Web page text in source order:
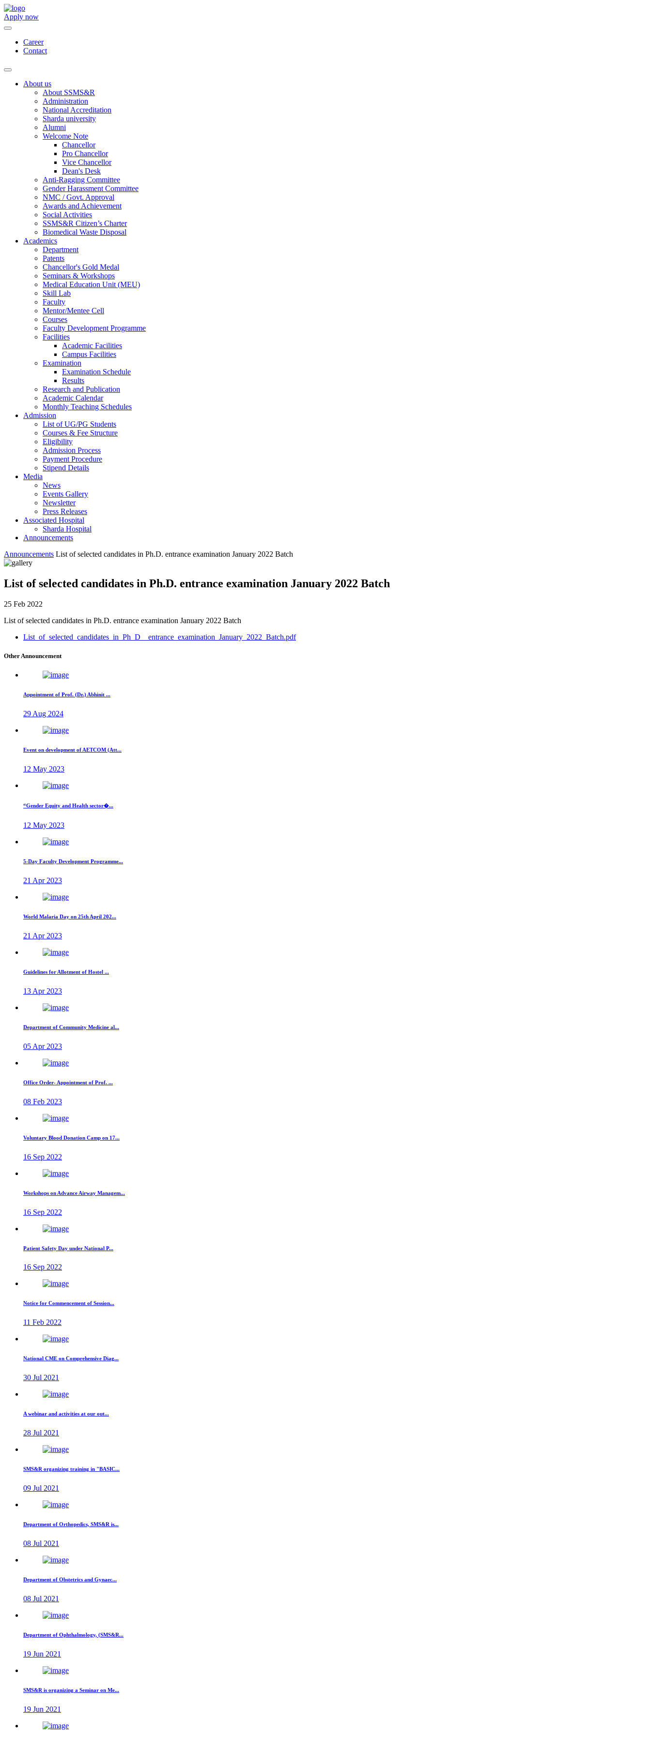
Apply now
Career
Contact
About us
About SSMS&R
Administration
National Accreditation
Sharda university
Alumni
Welcome Note
Chancellor
Pro Chancellor
Vice Chancellor
Dean's Desk
Anti-Ragging Committee
Gender Harassment Committee
NMC / Govt. Approval
Awards and Achievement
Social Activities
SSMS&R Citizen’s Charter
Biomedical Waste Disposal
Academics
Department
Patents
Chancellor's Gold Medal
Seminars & Workshops
Medical Education Unit (MEU)
Skill Lab
Faculty
Mentor/Mentee Cell
Courses
Faculty Development Programme
Facilities
Academic Facilities
Campus Facilities
Examination
Examination Schedule
Results
Research and Publication
Academic Calendar
Monthly Teaching Schedules
Admission
List of UG/PG Students
Courses & Fee Structure
Eligibility
Admission Process
Payment Procedure
Stipend Details
Media
News
Events Gallery
Newsletter
Press Releases
Associated Hospital
Sharda Hospital
Announcements
Announcements List of selected candidates in Ph.D. entrance examination January 2022 Batch
List of selected candidates in Ph.D. entrance examination January 2022 Batch
25 Feb 2022
List of selected candidates in Ph.D. entrance examination January 2022 Batch
List_of_selected_candidates_in_Ph_D__entrance_examination_January_2022_Batch.pdf
Other Announcement
Appointment of Prof. (Dr.) Abhinit ...
29 Aug 2024
Event on development of AETCOM (Att...
12 May 2023
“Gender Equity and Health sector�...
12 May 2023
5-Day Faculty Development Programme...
21 Apr 2023
World Malaria Day on 25th April 202...
21 Apr 2023
Guidelines for Allotment of Hostel ...
13 Apr 2023
Department of Community Medicine al...
05 Apr 2023
Office Order- Appointment of Prof. ...
08 Feb 2023
Voluntary Blood Donation Camp on 17...
16 Sep 2022
Workshops on Advance Airway Managem...
16 Sep 2022
Patient Safety Day under National P...
16 Sep 2022
Notice for Commencement of Session...
11 Feb 2022
National CME on Comprehensive Diag...
30 Jul 2021
A webinar and activities at our out...
28 Jul 2021
SMS&R organizing training in "BASIC...
09 Jul 2021
Department of Orthopedics, SMS&R is...
08 Jul 2021
Department of Obstetrics and Gynaec...
08 Jul 2021
Department of Ophthalmology, (SMS&R...
19 Jun 2021
SMS&R is organizing a Seminar on Me...
19 Jun 2021